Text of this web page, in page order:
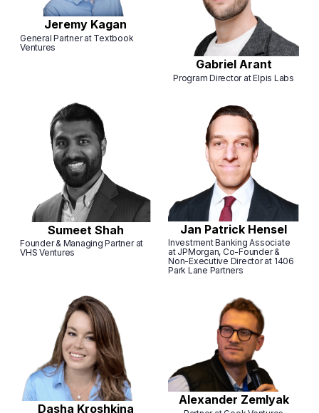
Jeremy Kagan
General Partner at Textbook
Ventures
Gabriel Arant
Program Director at Elpis Labs
Sumeet Shah
Founder & Managing Partner at
VHS Ventures
Jan Patrick Hensel
Investment Banking Associate
at JPMorgan, Co-Founder &
Non-Executive Director at 1406
Park Lane Partners
Dasha Kroshkina
Alexander Zemlyak